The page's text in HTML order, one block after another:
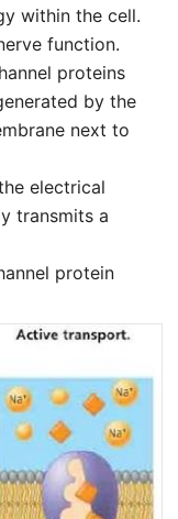
within the cell.
function.
proteins
by the
next to
electrical
transmits a
protein